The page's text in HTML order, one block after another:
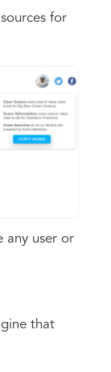
for
any user or
that